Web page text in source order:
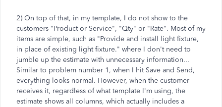
2) On top of that, in my template, I do not show to the
customers "Product or Service", "Qty" or "Rate". Most of my
items are simple, such as "Provide and install light fixture,
in place of existing light fixture." where I don't need to
jumble up the estimate with unnecessary information...
Similar to problem number 1, when I hit Save and Send,
everything looks normal. However, when the customer
receives it, regardless of what template I'm using, the
estimate shows all columns, which actually includes a